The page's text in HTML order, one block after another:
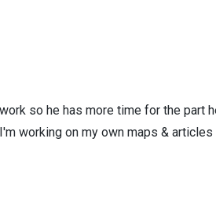
so he has more time for the part
working on my own maps & articles